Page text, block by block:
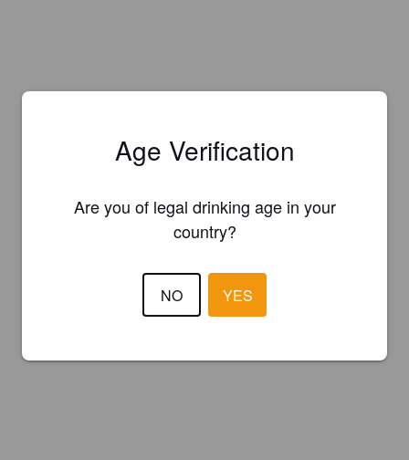
Age Verification
Are you of legal drinking age in your
country?
NO YES